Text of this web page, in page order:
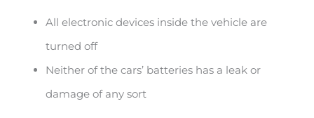
All electronic devices inside the vehicle are
turned off
Neither of the cars’ batteries has a leak or
damage of any sort